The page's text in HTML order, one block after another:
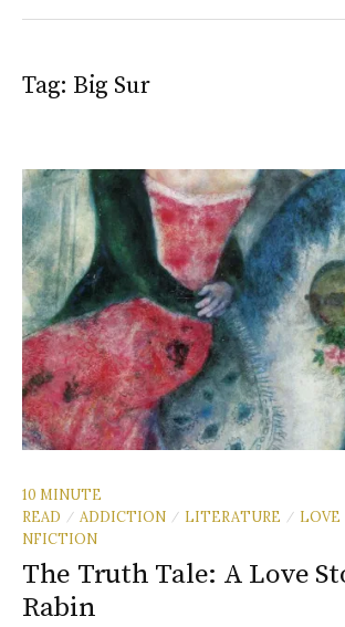
Tag: Big Sur
10 MINUTE
READ
/ ADDICTION / LITERATURE / LOVE
NFICTION
The Truth Tale: A Love
Rabin